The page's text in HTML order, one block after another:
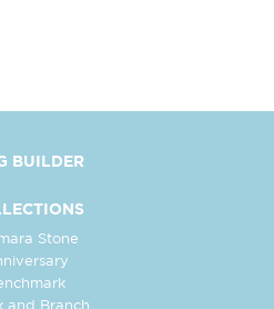
BUILDER
Stone
and Branch